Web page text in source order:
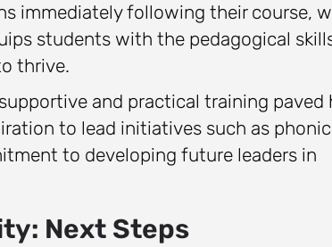
immediately following their course,
students with the pedagogical
thrive.
and practical training paved
to lead initiatives such as
to developing future leaders in
Next Steps